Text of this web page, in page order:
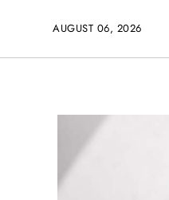
AUGUST 06, 2026